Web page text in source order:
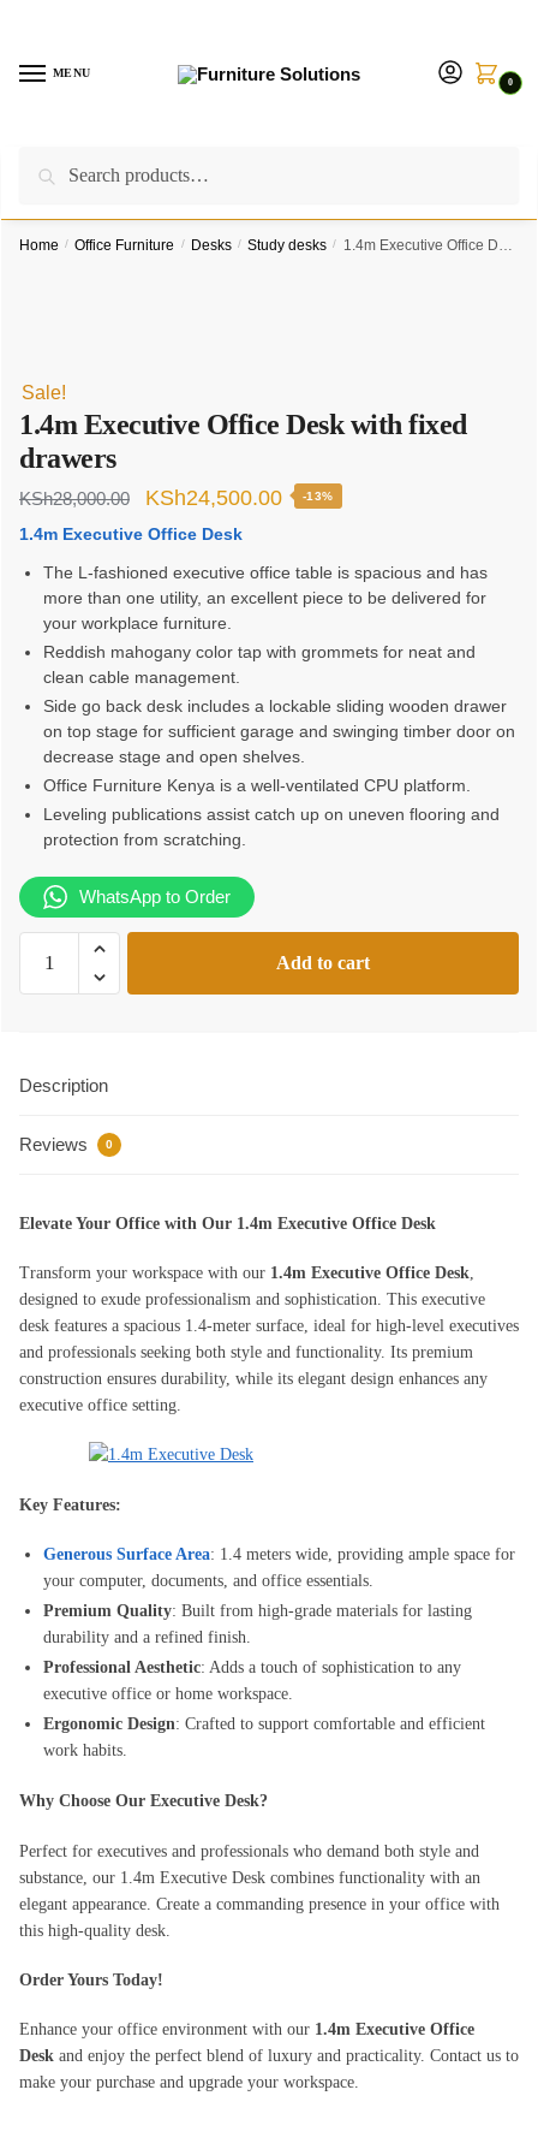
navigation
contentMENU
0
Call us on:
Home / Office Furniture / Desks / Study desks / 1.4m Executive Office Desk with fixed drawers
Sale!
1.4m Executive Office Desk with fixed
drawers
KSh28,000.00
Original
price
was:
KSh28,000.00.
KSh24,500.00Current
is:
KSh24,500.00.
-13%
1.4m Executive Office Desk
The L-fashioned executive office table is spacious and has
more than one utility, an excellent piece to be delivered for
your workplace furniture.
Reddish mahogany color tap with grommets for neat and
clean cable management.
Side go back desk includes a lockable sliding wooden drawer
on top stage for sufficient garage and swinging timber door on
decrease stage and open shelves.
Office Furniture Kenya is a well-ventilated CPU platform.
Leveling publications assist catch up on uneven flooring and
protection from scratching.
WhatsApp to Order
Executive
fixed
quantity
Add to cart
Description
Reviews 0
Elevate Your Office with Our 1.4m Executive Office Desk
Transform your workspace with our 1.4m Executive Office Desk,
designed to exude professionalism and sophistication. This executive
desk features a spacious 1.4-meter surface, ideal for high-level executives
and professionals seeking both style and functionality. Its premium
construction ensures durability, while its elegant design enhances any
executive office setting.
Key Features:
Generous Surface Area: 1.4 meters wide, providing ample space for
your computer, documents, and office essentials.
Premium Quality: Built from high-grade materials for lasting
durability and a refined finish.
Professional Aesthetic: Adds a touch of sophistication to any
executive office or home workspace.
Ergonomic Design: Crafted to support comfortable and efficient
work habits.
Why Choose Our Executive Desk?
Perfect for executives and professionals who demand both style and
substance, our 1.4m Executive Desk combines functionality with an
elegant appearance. Create a commanding presence in your office with
this high-quality desk.
Order Yours Today!
Enhance your office environment with our 1.4m Executive Office
Desk and enjoy the perfect blend of luxury and practicality. Contact us to
make your purchase and upgrade your workspace.